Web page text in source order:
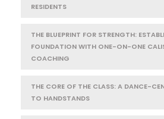
RESIDENTS
THE BLUEPRINT FOR STRENGTH:
FOUNDATION WITH ONE-ON-ONE
COACHING
THE CORE OF THE CLASS: A DANCE-
TO HANDSTANDS